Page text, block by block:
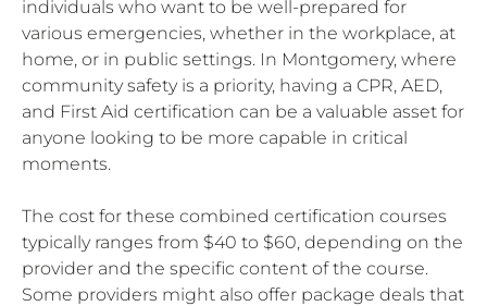
individuals who want to be well-prepared for
various emergencies, whether in the workplace, at
home, or in public settings. In Montgomery, where
community safety is a priority, having a CPR, AED,
and First Aid certification can be a valuable asset for
anyone looking to be more capable in critical
moments.
The cost for these combined certification courses
typically ranges from $40 to $60, depending on the
provider and the specific content of the course.
Some providers might also offer package deals that